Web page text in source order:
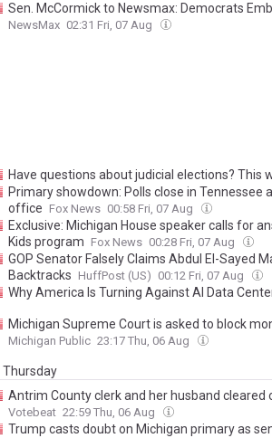
Sen. McCormick to Newsmax: Democrats
NewsMax 02:31 Fri, 07 Aug
Have questions about judicial elections? This
Primary showdown: Polls close in
office Fox News 00:58 Fri, 07 Aug
Exclusive: Michigan House speaker calls for
Kids program Fox News 00:28 Fri, 07 Aug
GOP Senator Falsely Claims Abdul El-Sayed
Backtracks HuffPost (US) 00:12 Fri, 07 Aug
Why America Is Turning Against AI Data
Michigan Supreme Court is asked to block
Michigan Public 23:17 Thu, 06 Aug
Thursday
Antrim County clerk and her husband cleared
Votebeat 22:59 Thu, 06 Aug
Trump casts doubt on Michigan primary as